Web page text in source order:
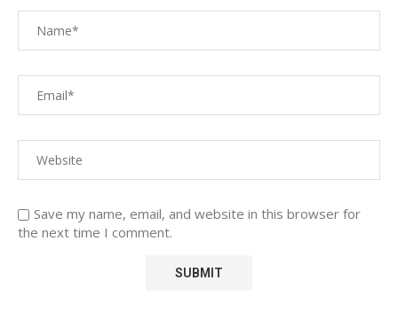
Save my name, email, and website in this browser for
the next time I comment.